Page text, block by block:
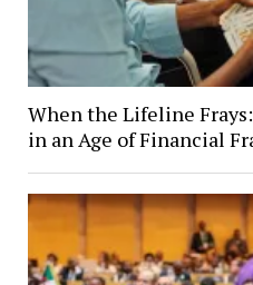
When the Lifeline
in an Age of Financial